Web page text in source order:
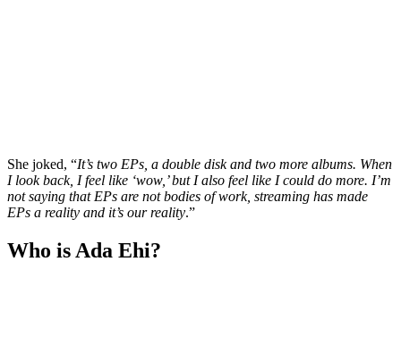
She joked, “It’s two EPs, a double disk and two more albums. When
I look back, I feel like ‘wow,’ but I also feel like I could do more. I’m
not saying that EPs are not bodies of work, streaming has made
EPs a reality and it’s our reality.”
Who is Ada Ehi?